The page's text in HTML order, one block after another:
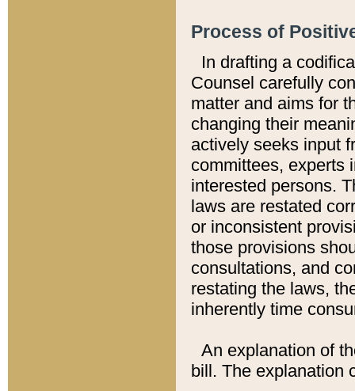
Process of
In drafting a
Counsel carefully
matter and aims for
changing their
actively seeks input
committees, experts
interested persons.
laws are restated
or inconsistent
those provisions
consultations, and
restating the laws,
inherently time
An explanation of
bill. The explanation